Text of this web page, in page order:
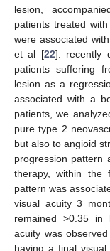
lesion,
patients treated
were associated
et al [22]. recently
patients suffering
lesion as a
associated with a
patients, we
pure type 2
but also to angioid
progression pattern
therapy, within the
pattern was
visual acuity 3
remained >0.35 in
acuity was
having a final